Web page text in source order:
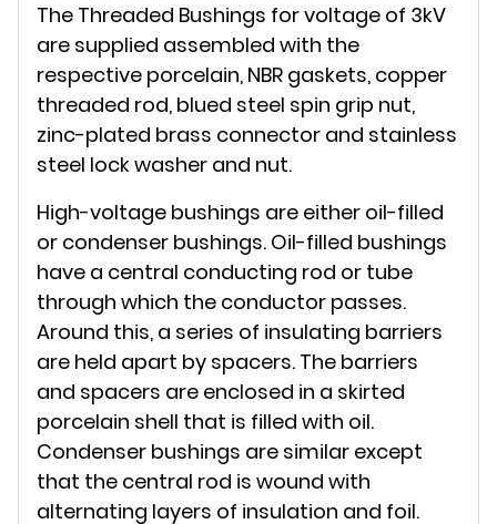
The Threaded Bushings for voltage of 3kV
are supplied assembled with the
respective porcelain, NBR gaskets, copper
threaded rod, blued steel spin grip nut,
zinc-plated brass connector and stainless
steel lock washer and nut.
High-voltage bushings are either oil-filled
or condenser bushings. Oil-filled bushings
have a central conducting rod or tube
through which the conductor passes.
Around this, a series of insulating barriers
are held apart by spacers. The barriers
and spacers are enclosed in a skirted
porcelain shell that is filled with oil.
Condenser bushings are similar except
that the central rod is wound with
alternating layers of insulation and foil.